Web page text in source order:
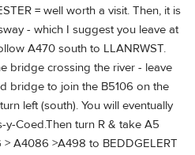
= well worth a visit. Then, it is
- which I suggest you leave at
A470 south to LLANRWST.
bridge crossing the river - leave
bridge to join the B5106 on the
left (south). You will eventually
y-Coed.Then turn R & take A5
A4086 >A498 to BEDDGELERT